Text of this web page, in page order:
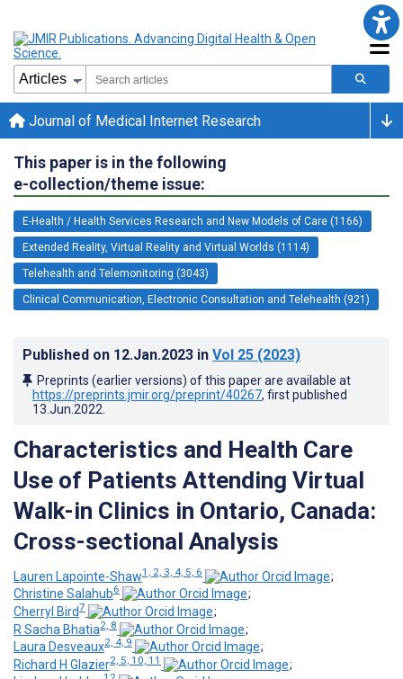
Journal of Medical Internet Research
This paper is in the following
e-collection/theme issue:
E-Health / Health Services Research and New Models of Care (1166)
Extended Reality, Virtual Reality and Virtual Worlds (1114)
Telehealth and Telemonitoring (3043)
Clinical Communication, Electronic Consultation and Telehealth (921)
Published on 12.Jan.2023 in Vol 25 (2023)
Preprints (earlier versions) of this paper are available at
https://preprints.jmir.org/preprint/40267, first published
13.Jun.2022
Characteristics and Health Care
Use of Patients Attending Virtual
Walk-in Clinics in Ontario, Canada:
Cross-sectional Analysis
Lauren Lapointe-Shaw1, 2, 3, 4, 5, 6
;
Christine Salahub6
;
Cherryl Bird7
;
R Sacha Bhatia2, 8
;
Laura Desveaux2, 4, 9
;
Richard H Glazier2, 5, 10, 11
;